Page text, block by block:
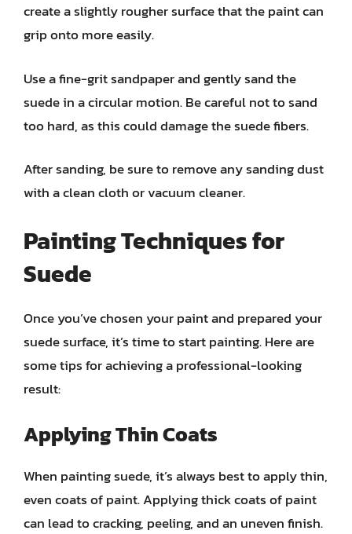
create a slightly rougher surface that the paint can
grip onto more easily.
Use a fine-grit sandpaper and gently sand the
suede in a circular motion. Be careful not to sand
too hard, as this could damage the suede fibers.
After sanding, be sure to remove any sanding dust
with a clean cloth or vacuum cleaner.
Painting Techniques for
Suede
Once you’ve chosen your paint and prepared your
suede surface, it’s time to start painting. Here are
some tips for achieving a professional-looking
result:
Applying Thin Coats
When painting suede, it’s always best to apply thin,
even coats of paint. Applying thick coats of paint
can lead to cracking, peeling, and an uneven finish.